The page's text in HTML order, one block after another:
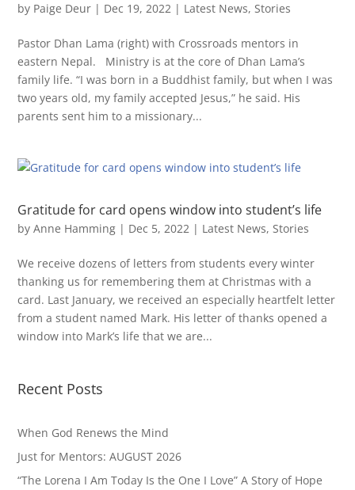
by Paige Deur | Dec 19, 2022 | Latest News,Stories
Pastor Dhan Lama (right) with Crossroads mentors in
eastern Nepal. Ministry is at the core of Dhan Lama’s
family life. “I was born in a Buddhist family, but when I was
two years old, my family accepted Jesus,” he said. His
parents sent him to a missionary...
Gratitude for card opens window into student’s life
byAnne Hamming | Dec 5, 2022 | Latest News,Stories
We receive dozens of letters from students every winter
thanking us for remembering them at Christmas with a
card. Last January, we received an especially heartfelt letter
from a student named Mark. His letter of thanks opened a
window into Mark’s life that we are...
Recent Posts
When God Renews the Mind
Just for Mentors: AUGUST 2026
“The Lorena I Am Today Is the One I Love” A Story of Hope